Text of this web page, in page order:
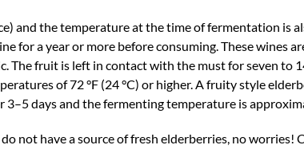
and the temperature at the time of fermentation is
for a year or more before consuming. These wines
The fruit is left in contact with the must for seven to
of 72 °F (24 °C) or higher. A fruity style
days and the fermenting temperature is
not have a source of fresh elderberries, no worries!